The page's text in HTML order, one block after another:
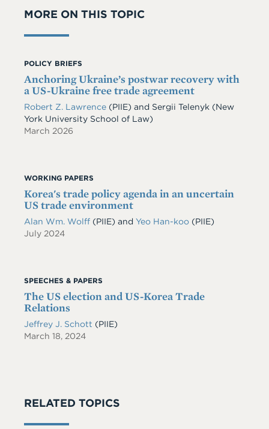
MORE ON THIS TOPIC
POLICY BRIEFS
Anchoring Ukraine’s postwar recovery with
a US-Ukraine free trade agreement
Robert Z. Lawrence (PIIE) and Sergii Telenyk (New
York University School of Law)
March 2026
WORKING PAPERS
Korea's trade policy agenda in an uncertain
US trade environment
Alan Wm. Wolff (PIIE) and Yeo Han-koo (PIIE)
July 2024
SPEECHES & PAPERS
The US election and US-Korea Trade
Relations
Jeffrey J. Schott (PIIE)
March 18, 2024
RELATED TOPICS